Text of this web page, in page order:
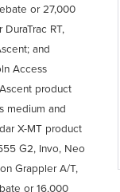
or 27,000
RT,
and
Access
product
medium and
X-MT product
G2, Invo, Neo
Grappler A/T,
or 16,000